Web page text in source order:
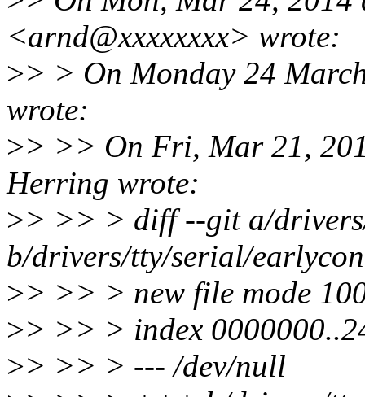
<arnd@xxxxxxxx> wrote:
>> > On Monday 24
wrote:
>> >> On Fri, Mar 21,
Herring wrote:
>> >> > diff --git a/
b/drivers/tty/serial/
>> >> > new file mode
>> >> > index
>> >> > --- /dev/null